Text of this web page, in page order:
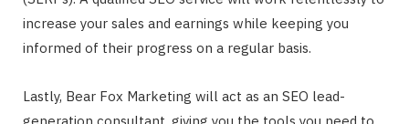
increase your sales and earnings while keeping you
informed of their progress on a regular basis.
Lastly, Bear Fox Marketing will act as an SEO lead-
generation consultant, giving you the tools you need to